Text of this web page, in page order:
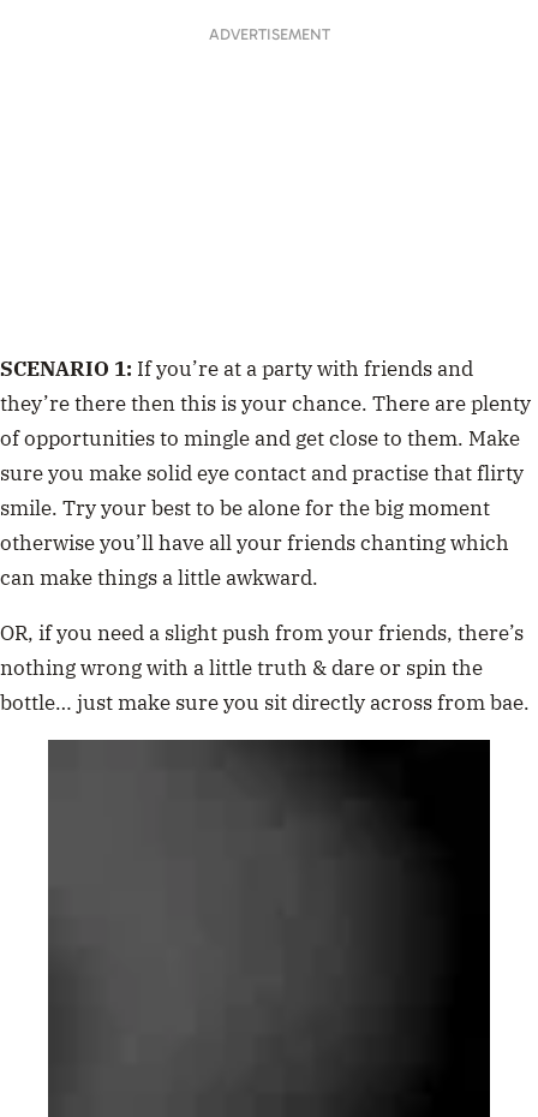
ADVERTISEMENT
SCENARIO 1: If you’re at a party with friends and
they’re there then this is your chance. There are plenty
of opportunities to mingle and get close to them. Make
sure you make solid eye contact and practise that flirty
smile. Try your best to be alone for the big moment
otherwise you’ll have all your friends chanting which
can make things a little awkward.
OR, if you need a slight push from your friends, there’s
nothing wrong with a little truth & dare or spin the
bottle… just make sure you sit directly across from bae.